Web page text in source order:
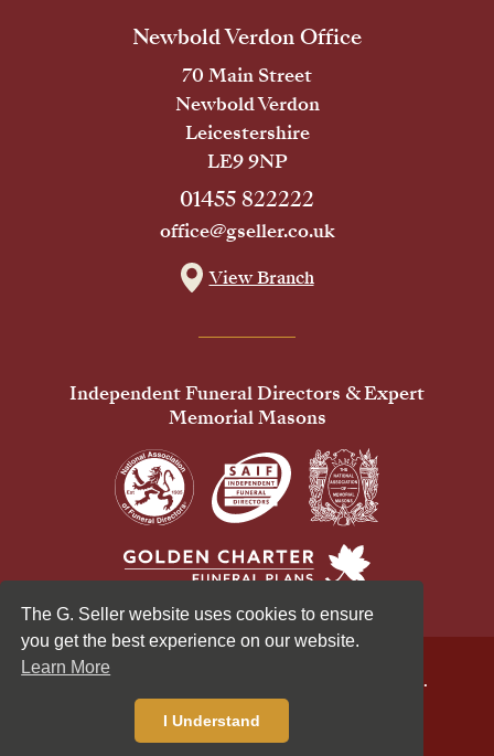
The G. Seller website uses cookies to ensure
you get the best experience on our website.
Learn More
I Understand
Newbold Verdon Office
70 Main Street
Newbold Verdon
Leicestershire
LE9 9NP
01455 822222
office@gseller.co.uk
View Branch
Independent Funeral Directors & Expert
Memorial Masons
© 2026 G Seller & Co Ltd. All Rights Reserved.
Privacy Policy
Cookies Policy
Standardised Price List